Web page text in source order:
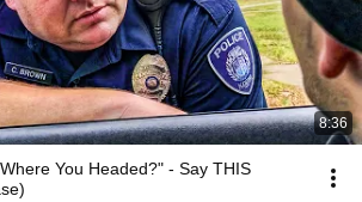
8:36
You Headed?" - Say THIS